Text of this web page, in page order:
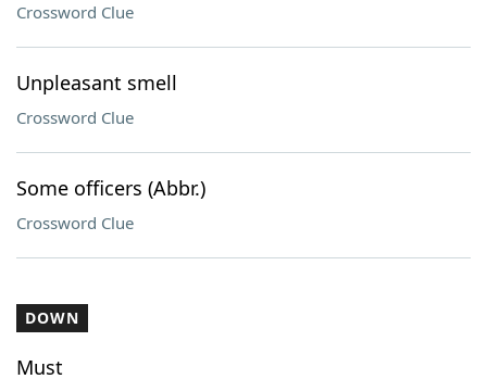
Crossword Clue
Unpleasant smell
Crossword Clue
Some officers (Abbr.)
Crossword Clue
DOWN
Must